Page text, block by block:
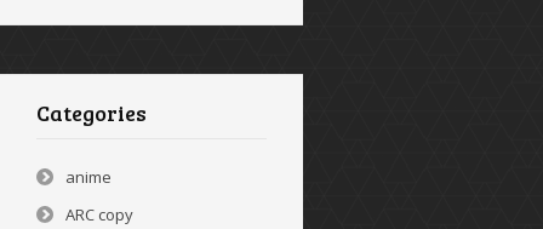
Categories
anime
ARC copy